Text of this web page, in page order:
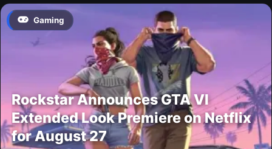
Gaming
Rockstar Announces GTA VI
Extended Look Premiere on Netflix
for August 27